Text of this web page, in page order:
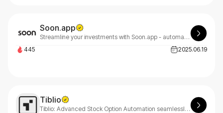
Soon.app
Streamline your investments with Soon.app - automated buying, selling, portfolio management, and tax optimization. Start investing smarter in minutes.
445
2025.06.19
Tiblio
Tiblio: Advanced Stock Option Automation seamlessly integrated with leading brokers for streamlined trading and enhanced portfolio management across multiple platforms.